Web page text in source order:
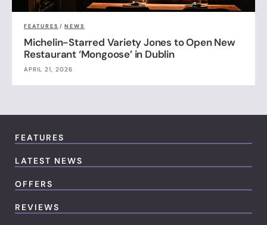
FEATURES / NEWS
Michelin-Starred Variety Jones to Open New
Restaurant ‘Mongoose’ in Dublin
APRIL 21, 2026
FEATURES
LATEST NEWS
OFFERS
REVIEWS